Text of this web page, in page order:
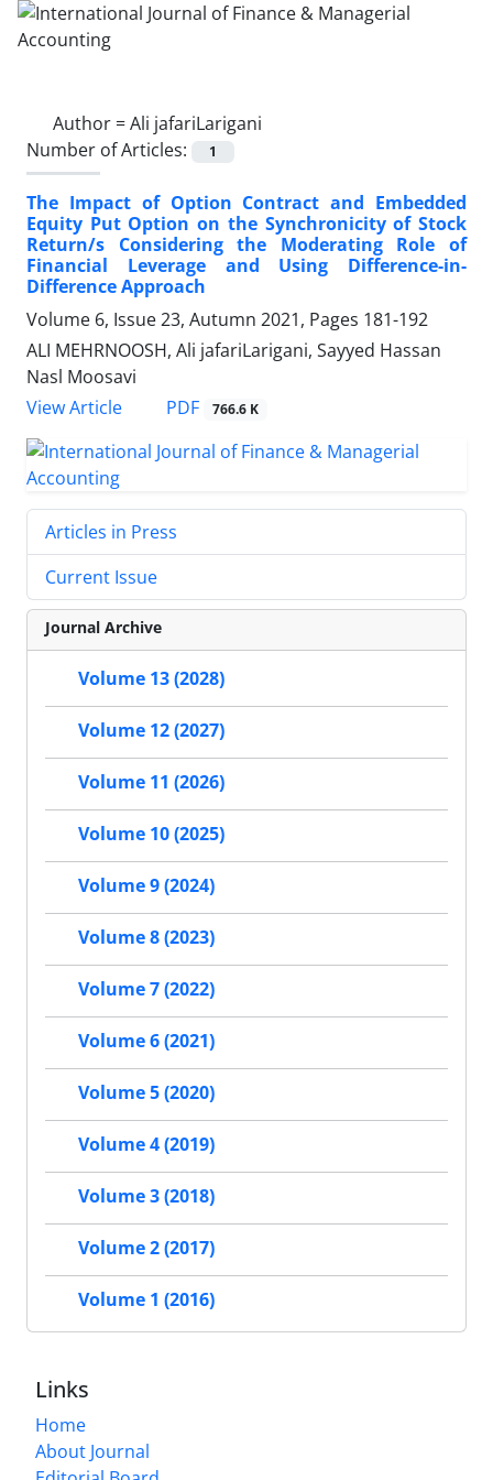
Author =Ali jafariLarigani
Number of Articles:
1
The Impact of Option Contract and Embedded
Equity Put Option on ‎the Synchronicity of Stock
Return/s Considering the Moderating Role of
‎Financial Leverage and Using Difference-in-
Difference Approach
Volume 6, Issue 23, Autumn 2021, Pages 181-192
ALI MEHRNOOSH, Ali jafariLarigani, Sayyed Hassan
Nasl Moosavi
View Article
PDF 766.6 K
Articles in Press
Current Issue
Journal Archive
Volume 13 (2028)
Volume 12 (2027)
Volume 11 (2026)
Volume 10 (2025)
Volume 9 (2024)
Volume 8 (2023)
Volume 7 (2022)
Volume 6 (2021)
Volume 5 (2020)
Volume 4 (2019)
Volume 3 (2018)
Volume 2 (2017)
Volume 1 (2016)
Links
Home
About Journal